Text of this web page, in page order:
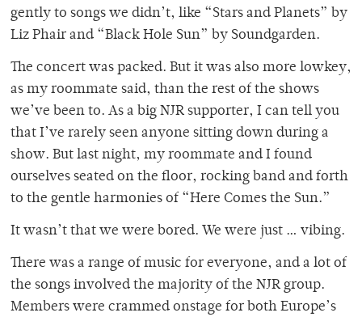
gently to songs we didn’t, like “Stars and Planets” by
Liz Phair and “Black Hole Sun” by Soundgarden.
The concert was packed. But it was also more lowkey,
as my roommate said, than the rest of the shows
we’ve been to. As a big NJR supporter, I can tell you
that I’ve rarely seen anyone sitting down during a
show. But last night, my roommate and I found
ourselves seated on the floor, rocking band and forth
to the gentle harmonies of “Here Comes the Sun.”
It wasn’t that we were bored. We were just … vibing.
There was a range of music for everyone, and a lot of
the songs involved the majority of the NJR group.
Members were crammed onstage for both Europe’s